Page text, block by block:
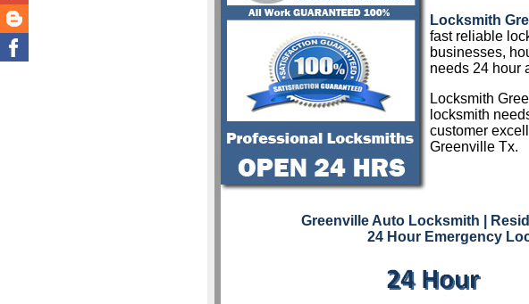
Locksmith
fast reliable
businesses,
needs 24 hour
Locksmith
locksmith
customer
Greenville Tx.
Greenville Auto Locksmith |
24 Hour Emergency